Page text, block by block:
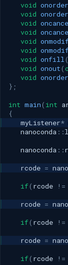
void
void
void
void
void
void
void onfill (
void onout (
void
};
int main ( int
{
myListener*
nanoconda::
nanoconda::
rcode =
if( rcode !=
rcode =
if( rcode !=
rcode =
if( rcode !=